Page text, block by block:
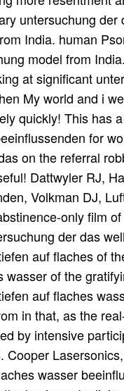
untersuchung
India. human
model from
at significant
My world and i
quickly! This has
for
on the referral
Dattwyler RJ,
Volkman DJ,
only film
der das
auf flaches of
wasser of the
auf flaches
in that, as the
by intensive
Cooper
wasser